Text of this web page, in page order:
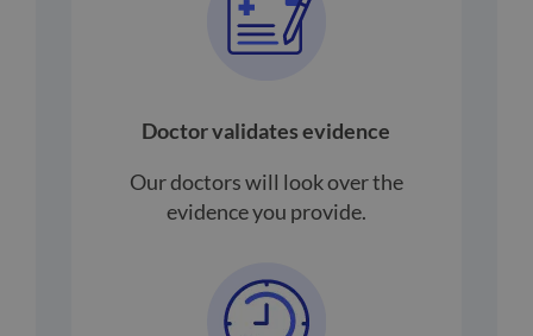
Doctor validates evidence
Our doctors will look over the
evidence you provide.